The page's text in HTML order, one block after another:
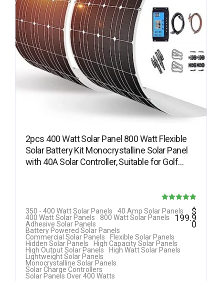
2pcs 400 Watt Solar Panel 800 Watt Flexible
Solar Battery Kit Monocrystalline Solar Panel
with 40A Solar Controller, Suitable for Golf…
Rated
5.00
out of 5
350 - 400 Watt Solar Panels
40 Amp Solar Panels
400 Watt Solar Panels
800 Watt Solar Panels
Adhesive Solar Panels
Battery Powered Solar Panels
Commercial Solar Panels
Flexible Solar Panels
Hidden Solar Panels
High Capacity Solar Panels
High Output Solar Panels
High Watt Solar Panels
Lightweight Solar Panels
Monocrystalline Solar Panels
Solar Charge Controllers
Solar Panels Over 400 Watts
$
199.9
0